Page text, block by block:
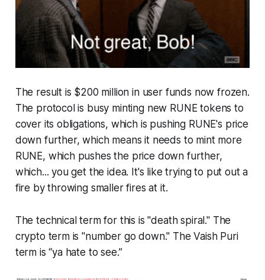
The result is $200 million in user funds now frozen.
The protocol is busy minting new RUNE tokens to
cover its obligations, which is pushing RUNE's price
down further, which means it needs to mint more
RUNE, which pushes the price down further,
which... you get the idea. It's like trying to put out a
fire by throwing smaller fires at it.
The technical term for this is "death spiral." The
crypto term is "number go down." The Vaish Puri
term is “ya hate to see.”